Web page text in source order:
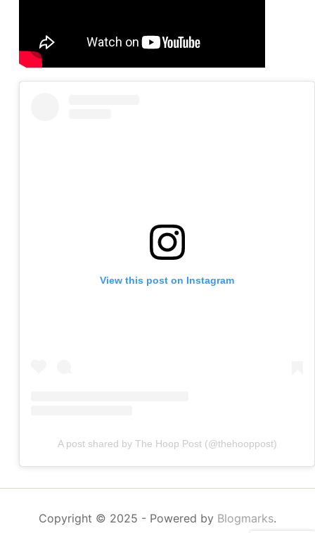
View this post on Instagram
A post shared by The Hoop Post (@thehooppost)
Copyright © 2025 - Powered by Blogmarks.